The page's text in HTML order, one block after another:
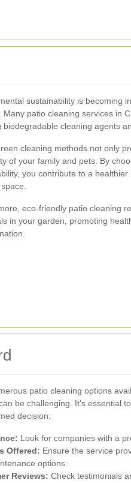
sustainability is becoming
Many patio cleaning services in
biodegradable cleaning agents
cleaning methods not only
of your family and pets. By
you contribute to a
eco-friendly patio cleaning
in your garden, promoting
patio cleaning options
be challenging. It's essential
decision:
Look for companies with a
Offered: Ensure the service
options.
Reviews: Check testimonials